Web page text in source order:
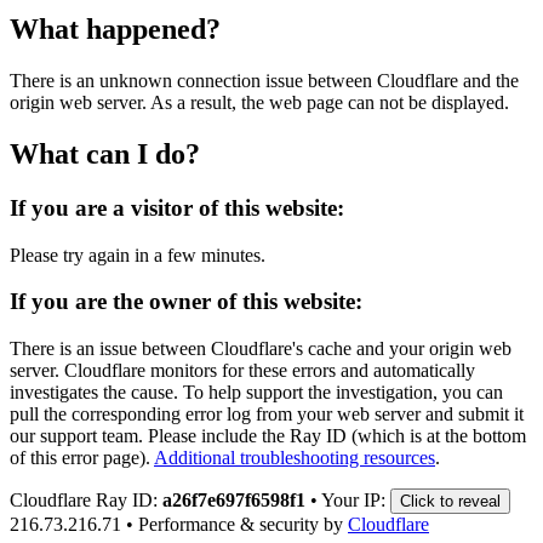
What happened?
There is an unknown connection issue between Cloudflare and the
origin web server. As a result, the web page can not be displayed.
What can I do?
If you are a visitor of this website:
Please try again in a few minutes.
If you are the owner of this website:
There is an issue between Cloudflare's cache and your origin web
server. Cloudflare monitors for these errors and automatically
investigates the cause. To help support the investigation, you can
pull the corresponding error log from your web server and submit it
our support team. Please include the Ray ID (which is at the bottom
of this error page). Additional troubleshooting resources.
Cloudflare Ray ID: a26f7e697f6598f1 • Your IP: Click to reveal
216.73.216.71 • Performance & security by Cloudflare